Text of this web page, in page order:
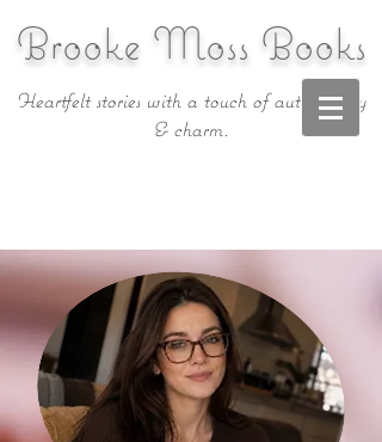
Brooke Moss Books
Heartfelt stories with a touch of authenticity
& charm.